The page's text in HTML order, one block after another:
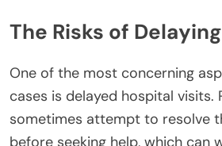
The Risks of
One of the most concerning
cases is delayed hospital visits.
sometimes attempt to resolve